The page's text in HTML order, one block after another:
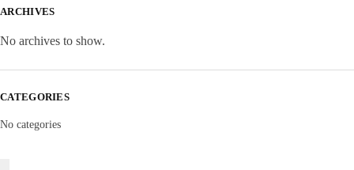
ARCHIVES
No archives to show.
CATEGORIES
No categories